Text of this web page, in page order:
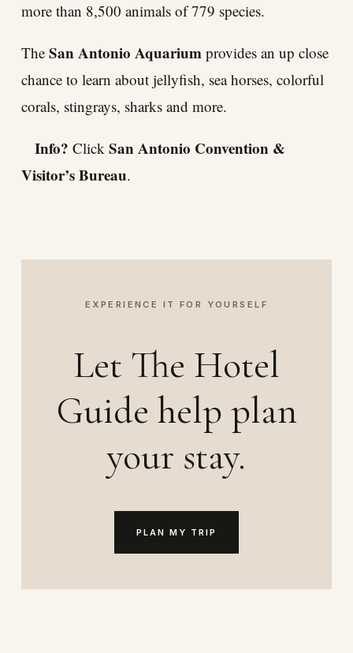
more than 8,500 animals of 779 species.
The San Antonio Aquarium provides an up close
chance to learn about jellyfish, sea horses, colorful
corals, stingrays, sharks and more.
Info? Click San Antonio Convention &
Visitor’s Bureau.
EXPERIENCE IT FOR YOURSELF
Let The Hotel
Guide help plan
your stay.
PLAN MY TRIP